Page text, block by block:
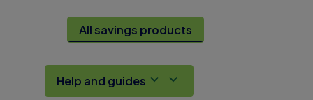
All savings products
Help and guides